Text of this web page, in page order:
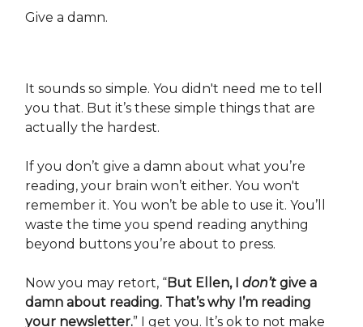
Give a damn.
It sounds so simple. You didn't need me to tell
you that. But it’s these simple things that are
actually the hardest.
If you don’t give a damn about what you’re
reading, your brain won’t either. You won't
remember it. You won’t be able to use it. You’ll
waste the time you spend reading anything
beyond buttons you’re about to press.
Now you may retort, “But Ellen, I don’t give a
damn about reading. That’s why I’m reading
your newsletter.” I get you. It’s ok to not make